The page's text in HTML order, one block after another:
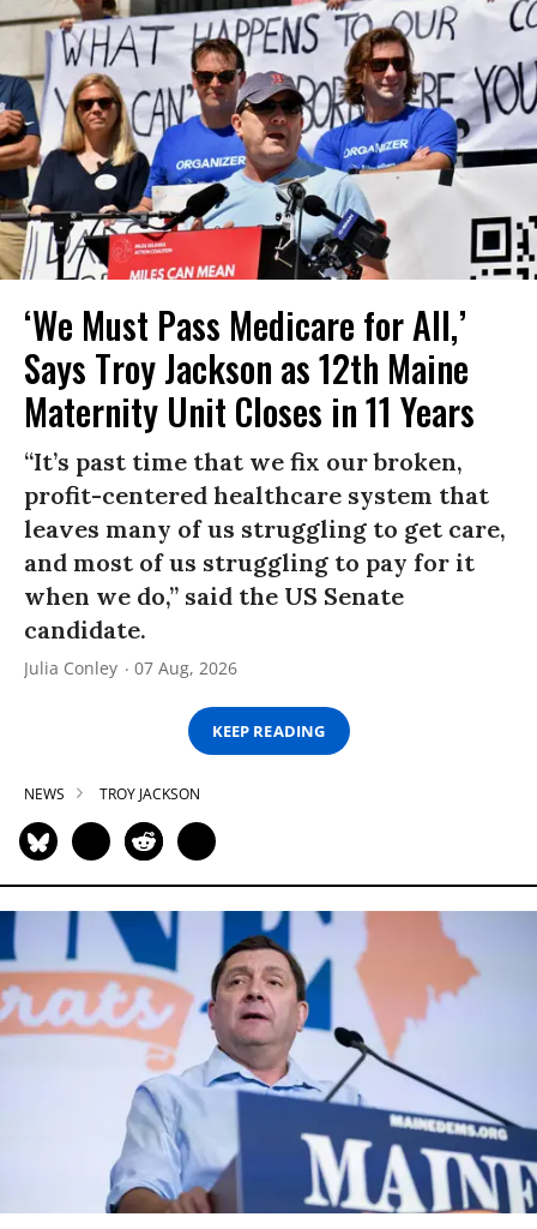
‘We Must Pass Medicare for All,’
Says Troy Jackson as 12th Maine
Maternity Unit Closes in 11 Years
“It’s past time that we fix our broken,
profit-centered healthcare system that
leaves many of us struggling to get care,
and most of us struggling to pay for it
when we do,” said the US Senate
candidate.
Julia Conley 07 Aug, 2026
KEEP READING
NEWS TROY JACKSON